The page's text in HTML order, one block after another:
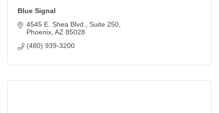
Blue Signal
4545 E. Shea Blvd.
Suite 250
Phoenix AZ 85028
(480) 939-3200